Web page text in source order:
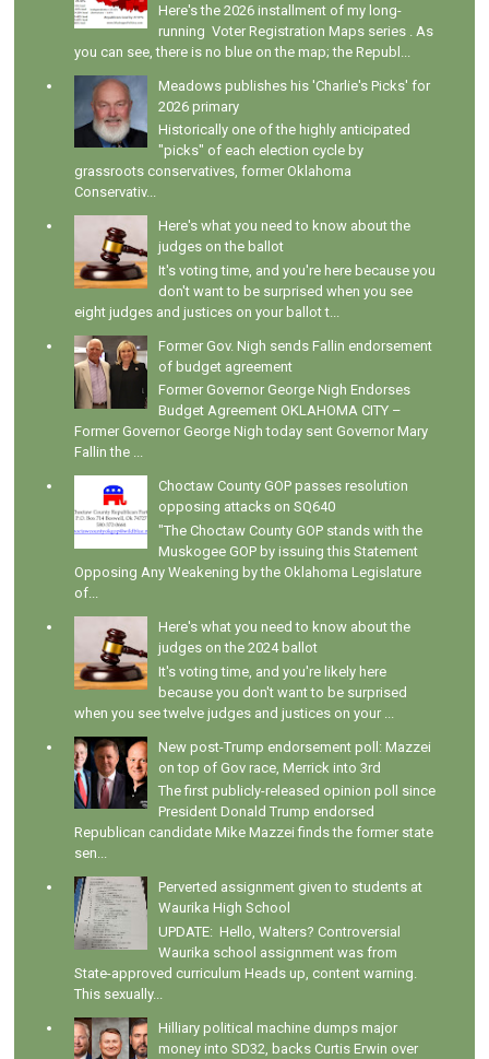
Here's the 2026 installment of my long-
running Voter Registration Maps series . As
you can see, there is no blue on the map; the Republ...
Meadows publishes his 'Charlie's Picks' for
2026 primary
Historically one of the highly anticipated
"picks" of each election cycle by
grassroots conservatives, former Oklahoma
Conservativ...
Here's what you need to know about the
judges on the ballot
It's voting time, and you're here because you
don't want to be surprised when you see
eight judges and justices on your ballot t...
Former Gov. Nigh sends Fallin endorsement
of budget agreement
Former Governor George Nigh Endorses
Budget Agreement OKLAHOMA CITY –
Former Governor George Nigh today sent Governor Mary
Fallin the ...
Choctaw County GOP passes resolution
opposing attacks on SQ640
"The Choctaw County GOP stands with the
Muskogee GOP by issuing this Statement
Opposing Any Weakening by the Oklahoma Legislature
of...
Here's what you need to know about the
judges on the 2024 ballot
It's voting time, and you're likely here
because you don't want to be surprised
when you see twelve judges and justices on your ...
New post-Trump endorsement poll: Mazzei
on top of Gov race, Merrick into 3rd
The first publicly-released opinion poll since
President Donald Trump endorsed
Republican candidate Mike Mazzei finds the former state
sen...
Perverted assignment given to students at
Waurika High School
UPDATE: Hello, Walters? Controversial
Waurika school assignment was from
State-approved curriculum Heads up, content warning.
This sexually...
Hilliary political machine dumps major
money into SD32, backs Curtis Erwin over